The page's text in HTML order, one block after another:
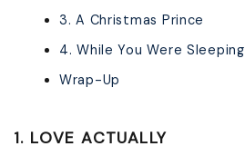
3. A Christmas Prince
4. While You Were Sleeping
Wrap-Up
1. LOVE ACTUALLY